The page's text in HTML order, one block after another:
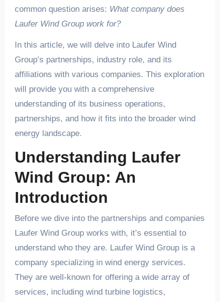
common question arises: What company does
Laufer Wind Group work for?
In this article, we will delve into Laufer Wind
Group’s partnerships, industry role, and its
affiliations with various companies. This exploration
will provide you with a comprehensive
understanding of its business operations,
partnerships, and how it fits into the broader wind
energy landscape.
Understanding Laufer
Wind Group: An
Introduction
Before we dive into the partnerships and companies
Laufer Wind Group works with, it’s essential to
understand who they are. Laufer Wind Group is a
company specializing in wind energy services.
They are well-known for offering a wide array of
services, including wind turbine logistics,